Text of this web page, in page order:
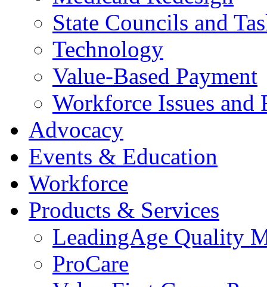
State Councils and
Technology
Value-Based Payment
Workforce Issues and
Advocacy
Events & Education
Workforce
Products & Services
LeadingAge Quality
ProCare